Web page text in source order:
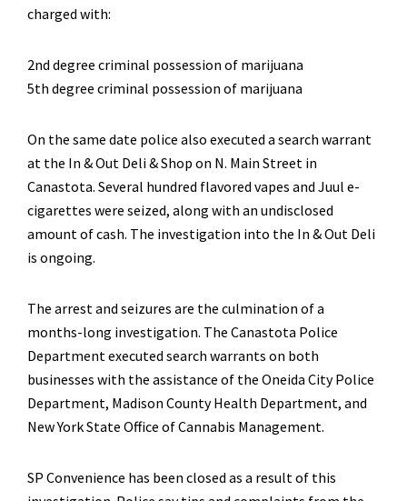
charged with:
2nd degree criminal possession of marijuana
5th degree criminal possession of marijuana
On the same date police also executed a search warrant
at the In & Out Deli & Shop on N. Main Street in
Canastota. Several hundred flavored vapes and Juul e-
cigarettes were seized, along with an undisclosed
amount of cash. The investigation into the In & Out Deli
is ongoing.
The arrest and seizures are the culmination of a
months-long investigation. The Canastota Police
Department executed search warrants on both
businesses with the assistance of the Oneida City Police
Department, Madison County Health Department, and
New York State Office of Cannabis Management.
SP Convenience has been closed as a result of this